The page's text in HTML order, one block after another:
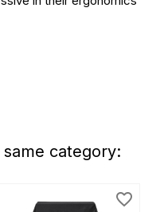
category:
favorite_border